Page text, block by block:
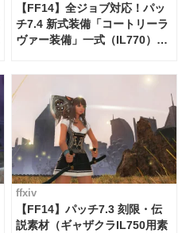
【FF14】全ジョブ対応！パッ
チ7.4 新式装備「コートリーラ
ヴァー装備」一式（IL770）の
ffxiv
【FF14】パッチ7.3 刻限・伝
説素材（ギャザクラIL750用素